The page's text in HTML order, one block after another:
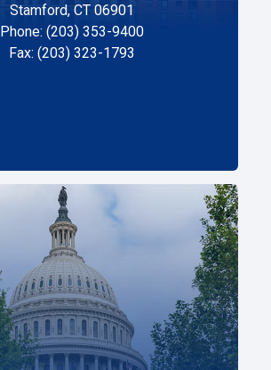
Stamford, CT 06901
Phone: (203) 353-9400
Fax: (203) 323-1793